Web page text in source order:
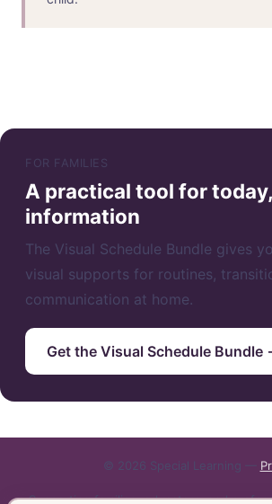
FOR FAMILIES
A practical tool for
information
The Visual Schedule Bundle gives
visual supports for routines,
communication at home.
Get the Visual Schedule Bundle
© 2026 Special Learning —
Supporting families, educators, and